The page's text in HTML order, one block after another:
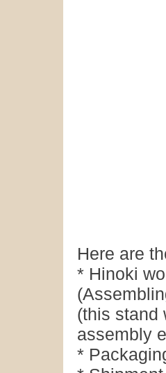
Here are
* Hinoki
(this stand
assembly
*